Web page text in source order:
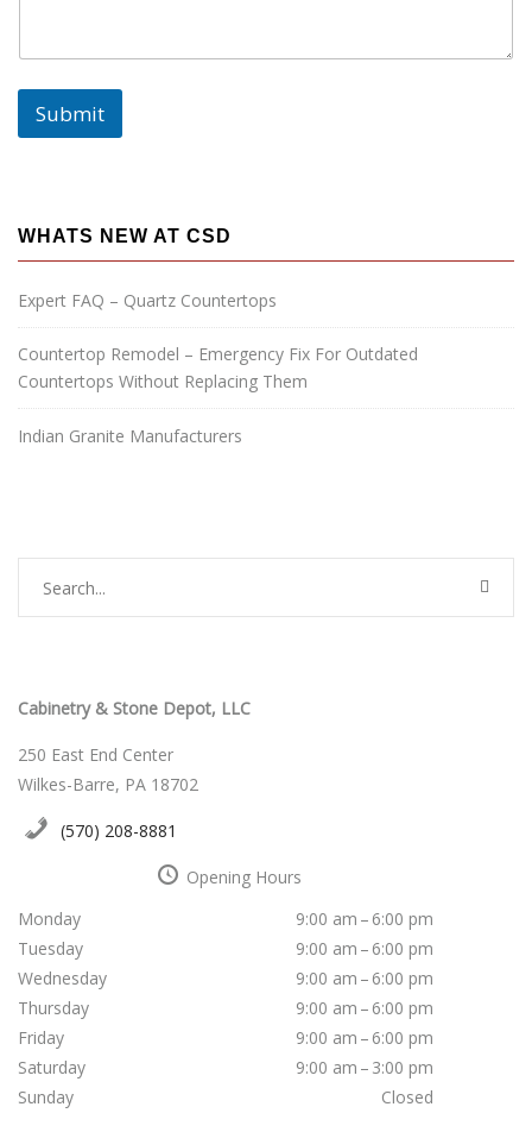
Submit
WHATS NEW AT CSD
Expert FAQ – Quartz Countertops
Countertop Remodel – Emergency Fix For Outdated
Countertops Without Replacing Them
Indian Granite Manufacturers
Cabinetry & Stone Depot, LLC
250 East End Center
Wilkes-Barre, PA 18702
(570) 208-8881
Opening Hours
Monday
9:00 am – 6:00 pm
Tuesday
9:00 am – 6:00 pm
Wednesday
9:00 am – 6:00 pm
Thursday
9:00 am – 6:00 pm
Friday
9:00 am – 6:00 pm
Saturday
9:00 am – 3:00 pm
Sunday
Closed